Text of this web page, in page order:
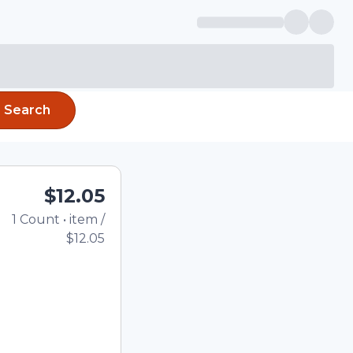
Search
$12.05
1 Count • item /
$12.05
using the
quantity in the